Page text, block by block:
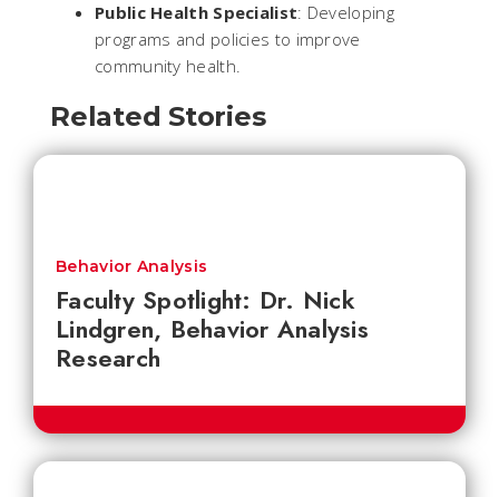
Public Health Specialist: Developing
programs and policies to improve
community health.
Related Stories
Faculty Spotlight: Dr. Nick
Lindgren, Behavior Analysis
Research
Behavior Analysis